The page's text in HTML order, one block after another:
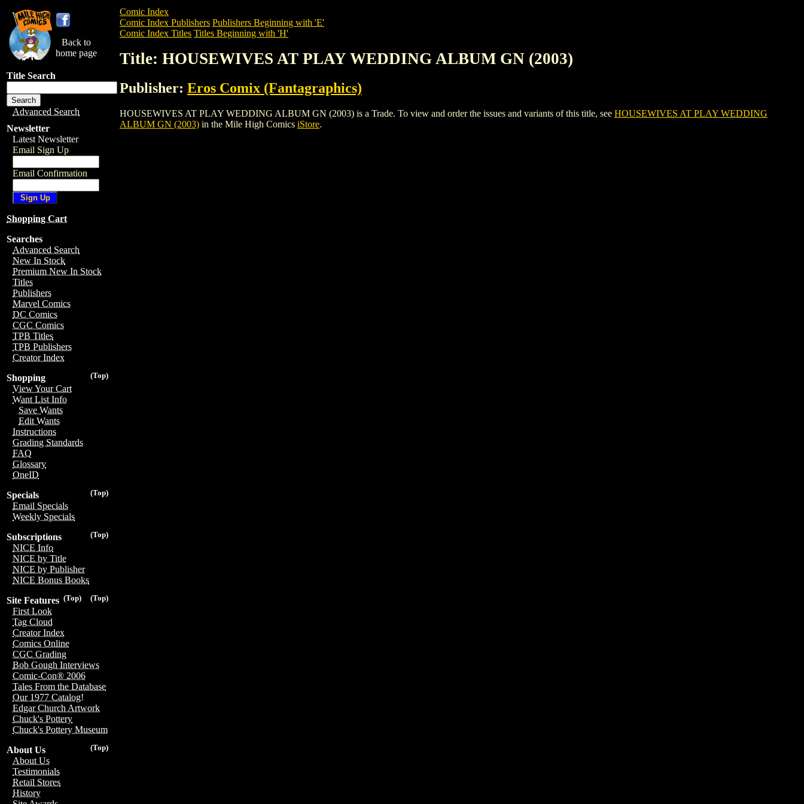
Back to
home page
Title Search
Advanced Search
Newsletter
Latest Newsletter
Email Sign Up
Email Confirmation
Shopping Cart
Searches
Advanced Search
New In Stock
Premium New In Stock
Titles
Publishers
Marvel Comics
DC Comics
CGC Comics
TPB Titles
TPB Publishers
Creator Index
(Top)
Shopping
View Your Cart
Want List Info
Save Wants
Edit Wants
Instructions
Grading Standards
FAQ
Glossary
OneID
(Top)
Specials
Email Specials
Weekly Specials
(Top)
Subscriptions
NICE Info
NICE by Title
NICE by Publisher
NICE Bonus Books
(Top)
(Top)
Site Features
First Look
Tag Cloud
Creator Index
Comics Online
CGC Grading
Bob Gough Interviews
Comic-Con® 2006
Tales From the Database
Our 1977 Catalog!
Edgar Church Artwork
Chuck's Pottery
Chuck's Pottery Museum
(Top)
About Us
About Us
Testimonials
Retail Stores
History
Comic Index
Comic Index Publishers Publishers Beginning with 'E'
Comic Index Titles Titles Beginning with 'H'
Title: HOUSEWIVES AT PLAY WEDDING ALBUM GN (2003)
Publisher: Eros Comix (Fantagraphics)
HOUSEWIVES AT PLAY WEDDING ALBUM GN (2003) is a Trade. To view and order the issues and variants of this title, see HOUSEWIVES AT PLAY WEDDING
ALBUM GN (2003) in the Mile High Comics iStore.